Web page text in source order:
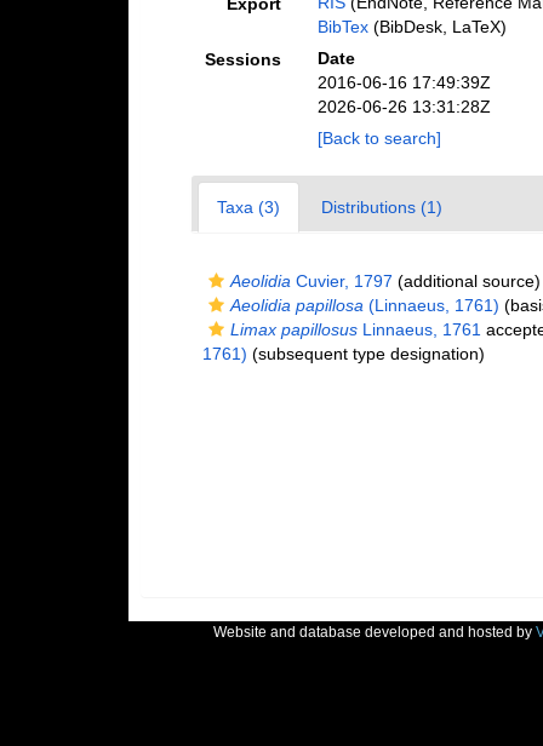
BibTex(BibDesk, LaTeX)
Sessions
Date
2016-06-16 17:49:39Z
2026-06-26 13:31:28Z
[Back to search]
Taxa (3) Distributions (1)
Aeolidia Cuvier, 1797 (additional source)
Aeolidia papillosa (Linnaeus, 1761)
Limax papillosusLinnaeus, 1761
1761) (subsequent type designation)
Website and database developed and hosted by